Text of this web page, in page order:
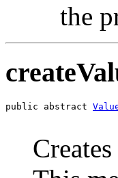
the
public abstract